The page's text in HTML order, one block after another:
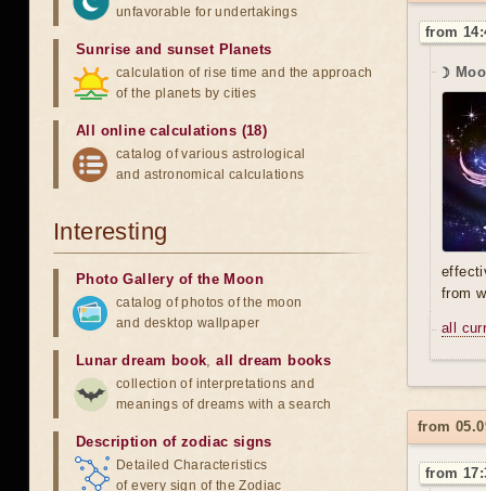
from
☽
from
all
from
from
unfavorable for undertakings
Sunrise and sunset Planets
calculation of rise time and the approach
of the planets by cities
All online calculations (18)
catalog of various astrological
and astronomical calculations
Interesting
Photo Gallery of the Moon
catalog of photos of the moon
and desktop wallpaper
Lunar dream book,all dream books
collection of interpretations and
meanings of dreams with a search
Description of zodiac signs
Detailed Characteristics
of every sign of the Zodiac